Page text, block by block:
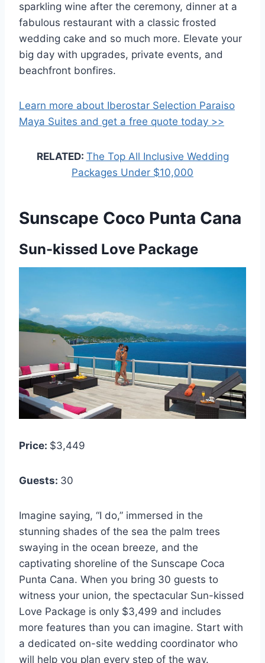
sparkling wine after the ceremony, dinner at a
fabulous restaurant with a classic frosted
wedding cake and so much more. Elevate your
big day with upgrades, private events, and
beachfront bonfires.
Learn more about Iberostar Selection Paraiso
Maya Suites and get a free quote today >>
RELATED: The Top All Inclusive Wedding
Packages Under $10,000
Sunscape Coco Punta Cana
Sun-kissed Love Package
Price: $3,449
Guests: 30
Imagine saying, “I do,” immersed in the
stunning shades of the sea the palm trees
swaying in the ocean breeze, and the
captivating shoreline of the Sunscape Coca
Punta Cana. When you bring 30 guests to
witness your union, the spectacular Sun-kissed
Love Package is only $3,499 and includes
more features than you can imagine. Start with
a dedicated on-site wedding coordinator who
will help you plan every step of the way.